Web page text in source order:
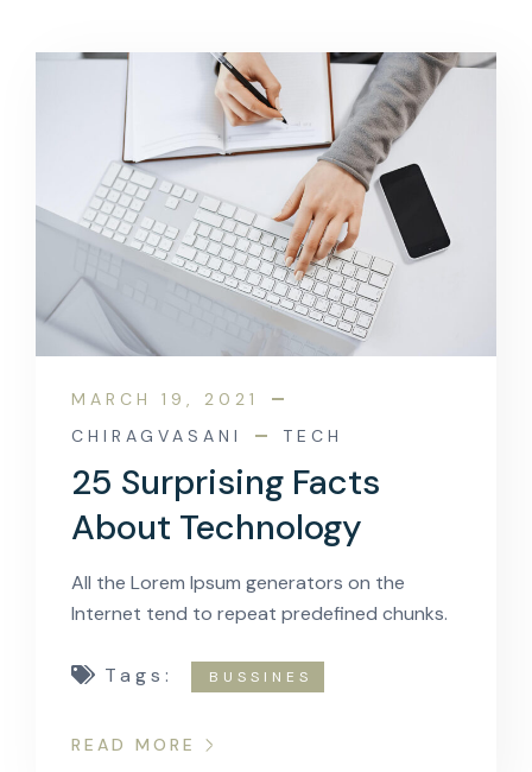
MARCH 19, 2021
CHIRAGVASANI
TECH
25 Surprising Facts
About Technology
All the Lorem Ipsum generators on the
Internet tend to repeat predefined chunks.
Tags: BUSSINES
READ MORE